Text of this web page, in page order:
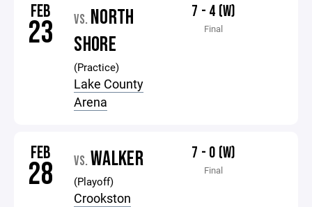
FEB
23 VS. NORTH
SHORE
(Practice)
Lake County
Arena
7 - 4 (W)
Final
FEB
28 VS. WALKER
(Playoff)
Crookston
7 - 0 (W)
Final